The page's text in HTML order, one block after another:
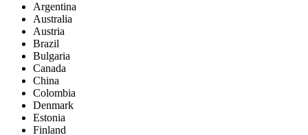
Argentina
Australia
Austria
Brazil
Bulgaria
Canada
China
Colombia
Denmark
Estonia
Finland